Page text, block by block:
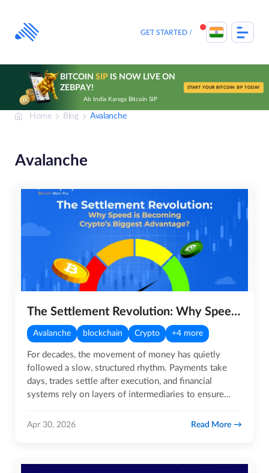
content
GET STARTED
BITCOIN SIPIS NOW LIVE ON
ZEBPAY!
Ab India Karega Bitcoin SIP
START YOUR BITCOIN SIP TODAY
Home Blog Avalanche
Avalanche
The Settlement Revolution: Why Speed is Becoming Crypto’s Biggest Advantage
Avalanche blockchain Crypto +4 more
For decades, the movement of money has quietly
followed a slow, structured rhythm. Payments take
days, trades settle after execution, and financial
systems rely on layers of intermediaries to ensure
Apr 30, 2026 Read More